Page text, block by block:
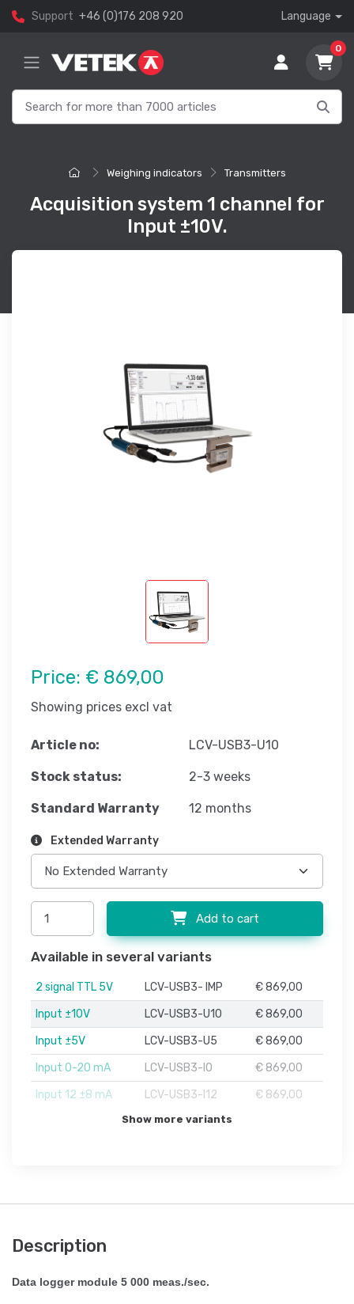
Support +46 (0)176 208 920 Language
0
Weighing indicators Transmitters
Acquisition system 1 channel for
Input ±10V.
Price: € 869,00
Showing prices excl vat
Article no: LCV-USB3-U10
Stock status: 2-3 weeks
Standard Warranty 12 months
Extended Warranty
Add to cart
Available in several variants
2 signal TTL 5V LCV-USB3- IMP
€ 869,00
Input ±10V
LCV-USB3-U10
€ 869,00
Input ±5V
LCV-USB3-U5
€ 869,00
Input 0-20 mA
LCV-USB3-I0
€ 869,00
Input 12 ±8 mA
LCV-USB3-I12 € 869,00
Show more variants
Description
Data logger module 5 000 meas./sec.